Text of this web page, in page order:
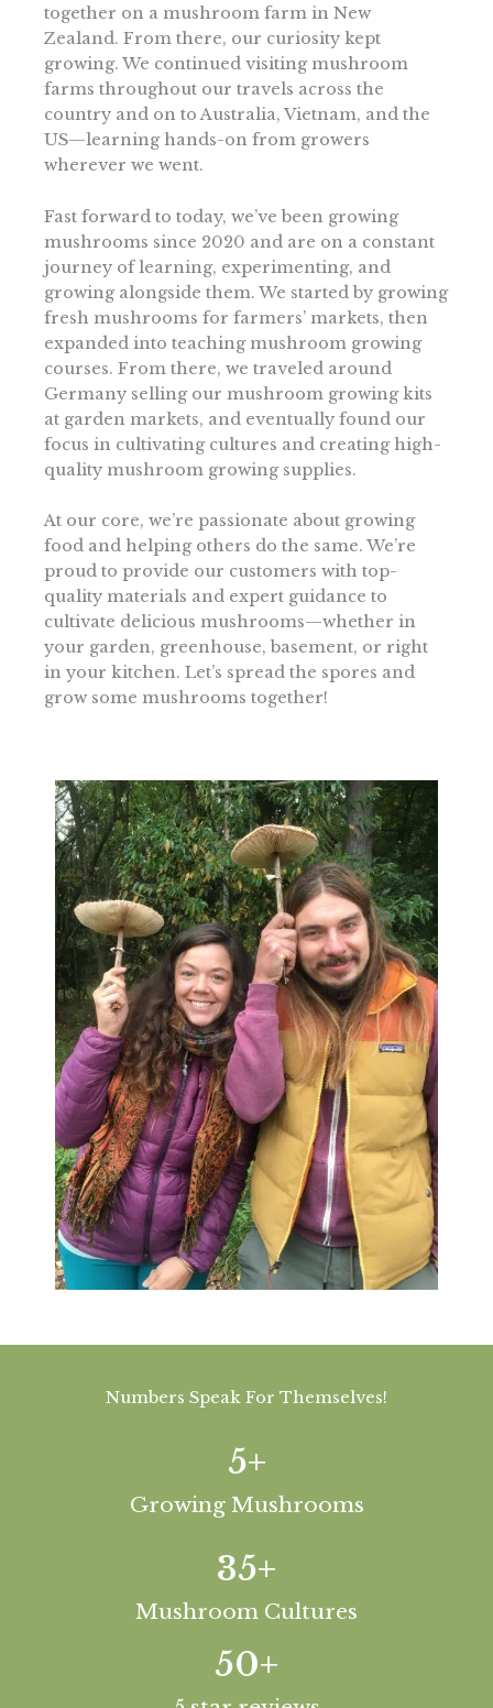
together on a mushroom farm in New
Zealand. From there, our curiosity kept
growing. We continued visiting mushroom
farms throughout our travels across the
country and on to Australia, Vietnam, and the
US—learning hands-on from growers
wherever we went.
Fast forward to today, we’ve been growing
mushrooms since 2020 and are on a constant
journey of learning, experimenting, and
growing alongside them. We started by growing
fresh mushrooms for farmers’ markets, then
expanded into teaching mushroom growing
courses. From there, we traveled around
Germany selling our mushroom growing kits
at garden markets, and eventually found our
focus in cultivating cultures and creating high-
quality mushroom growing supplies.
At our core, we’re passionate about growing
food and helping others do the same. We’re
proud to provide our customers with top-
quality materials and expert guidance to
cultivate delicious mushrooms—whether in
your garden, greenhouse, basement, or right
in your kitchen. Let’s spread the spores and
grow some mushrooms together!
Numbers Speak For Themselves!
Growing Mushrooms
5+
Mushroom Cultures
35+
50+